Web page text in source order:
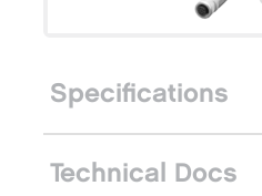
Specifications
Technical Docs